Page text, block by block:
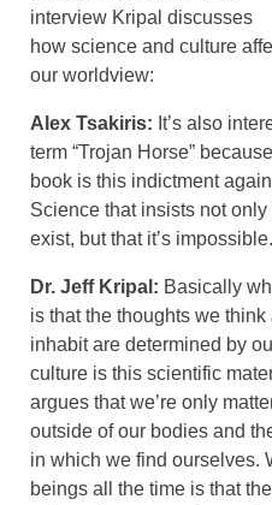
interview Kripal discusses
how science and culture
our worldview:
Alex Tsakiris: It’s also
term “Trojan Horse”
book is this indictment
Science that insists not
exist, but that it’s impossible.
Dr. Jeff Kripal: Basically
is that the thoughts we
inhabit are determined by
culture is this scientific
argues that we’re only
outside of our bodies and
in which we find ourselves.
beings all the time is that